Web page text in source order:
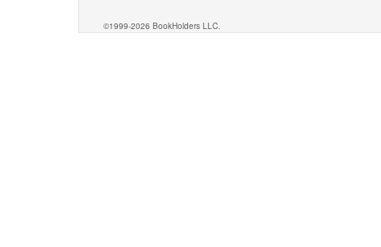
©1999-2026 BookHolders LLC.